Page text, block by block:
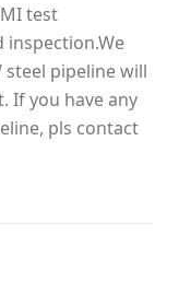
test
steel pipeline will
If you have any
pls contact